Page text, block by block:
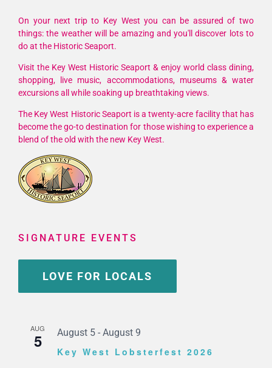
On your next trip to Key West you can be assured of two
things: the weather will be amazing and you'll discover lots to
do at the Historic Seaport.
Visit the Key West Historic Seaport & enjoy world class dining,
shopping, live music, accommodations, museums & water
excursions all while soaking up breathtaking views.
The Key West Historic Seaport is a twenty-acre facility that has
become the go-to destination for those wishing to experience a
blend of the old with the new Key West.
SIGNATURE EVENTS
LOVE FOR LOCALS
AUG
5 August 5 - August 9
Key West Lobsterfest 2026